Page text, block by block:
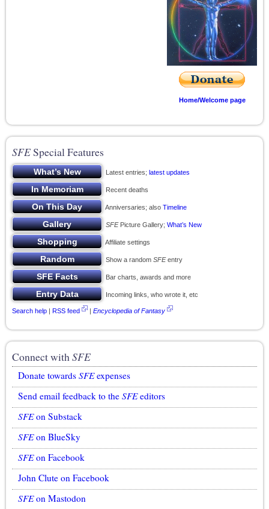
Home/Welcome page
SFESpecial Features
Latest entries; latest updates
Recent deaths
Anniversaries; also Timeline
SFEPicture Gallery; What’s New
Affiliate settings
Show a random SFEentry
Bar charts, awards and more
Incoming links, who wrote it, etc
Search help | RSS feed | Encyclopedia of Fantasy
Connect withSFE
Donate towards SFEexpenses
Send email feedback to the SFEeditors
SFEon Substack
SFEon BlueSky
SFEon Facebook
John Clute on Facebook
SFEon Mastodon